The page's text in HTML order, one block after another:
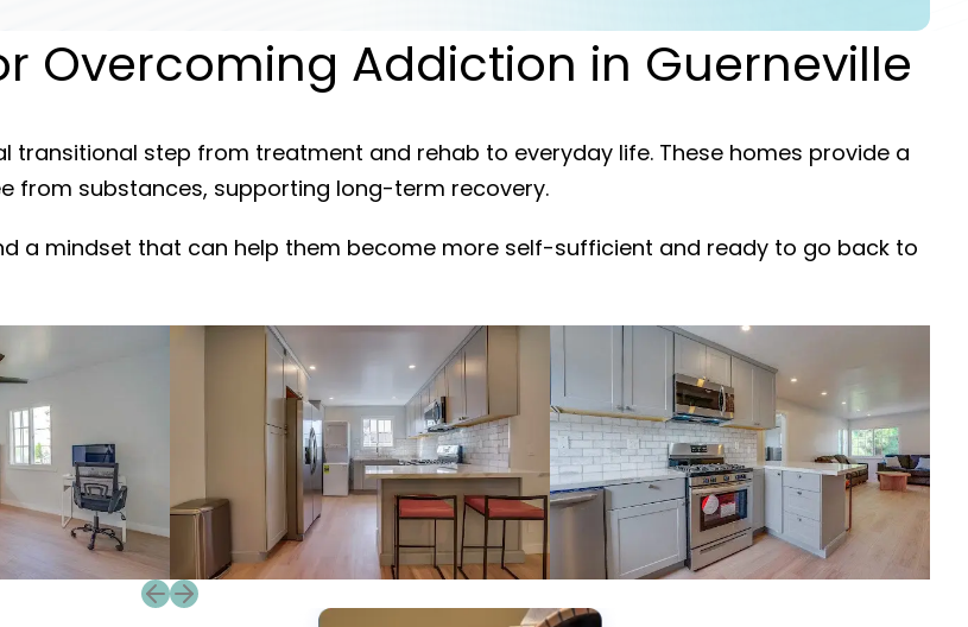
Overcoming Addiction in Guerneville
transitional step from treatment and rehab to everyday life. These homes provide a
from substances, supporting long-term recovery.
a mindset that can help them become more self-sufficient and ready to go back to
Previous slide
Next slide